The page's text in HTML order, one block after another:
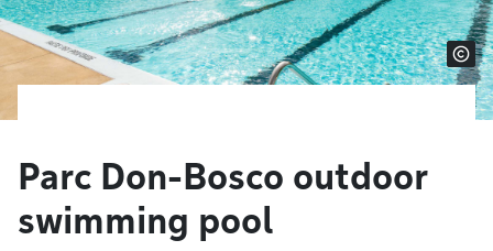
Parc Don-Bosco outdoor
swimming pool